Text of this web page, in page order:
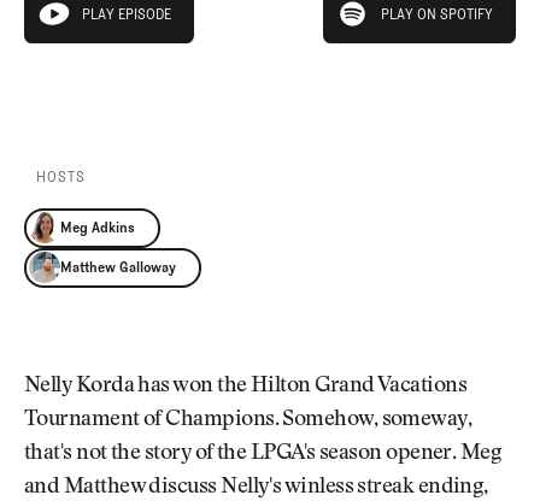
Pro Shop
Our Contributors
CLUB
THE
CLUB
play episode
PLAY EPISODE PLAY ON SPOTIFY
HOSTS
Meg Adkins
Matthew Galloway
Nelly Korda has won the Hilton Grand Vacations
Tournament of Champions. Somehow, someway,
that's not the story of the LPGA's season opener. Meg
and Matthew discuss Nelly's winless streak ending,